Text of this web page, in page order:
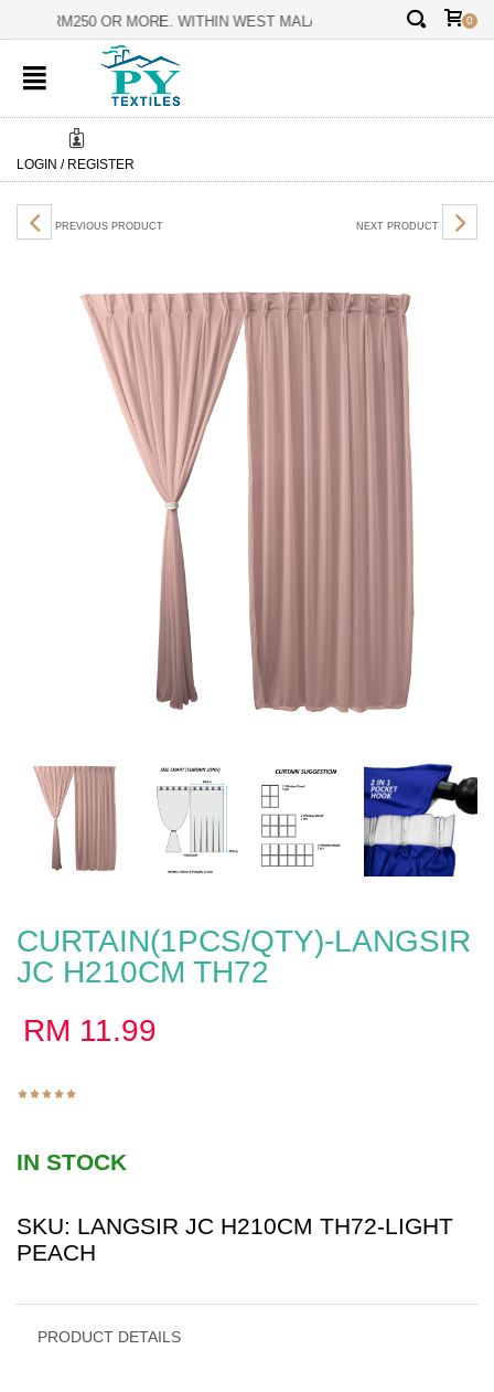
✕
ON RM250 OR MORE. WITHIN WEST MALAYSIA ONLY.0
LOGIN / REGISTER
PREVIOUS PRODUCT NEXT PRODUCT
CURTAIN(1PCS/QTY)-LANGSIR
JC H210CM TH72
RM 11.99
IN STOCK
SKU: LANGSIR JC H210CM TH72-LIGHT
PEACH
PRODUCT DETAILS